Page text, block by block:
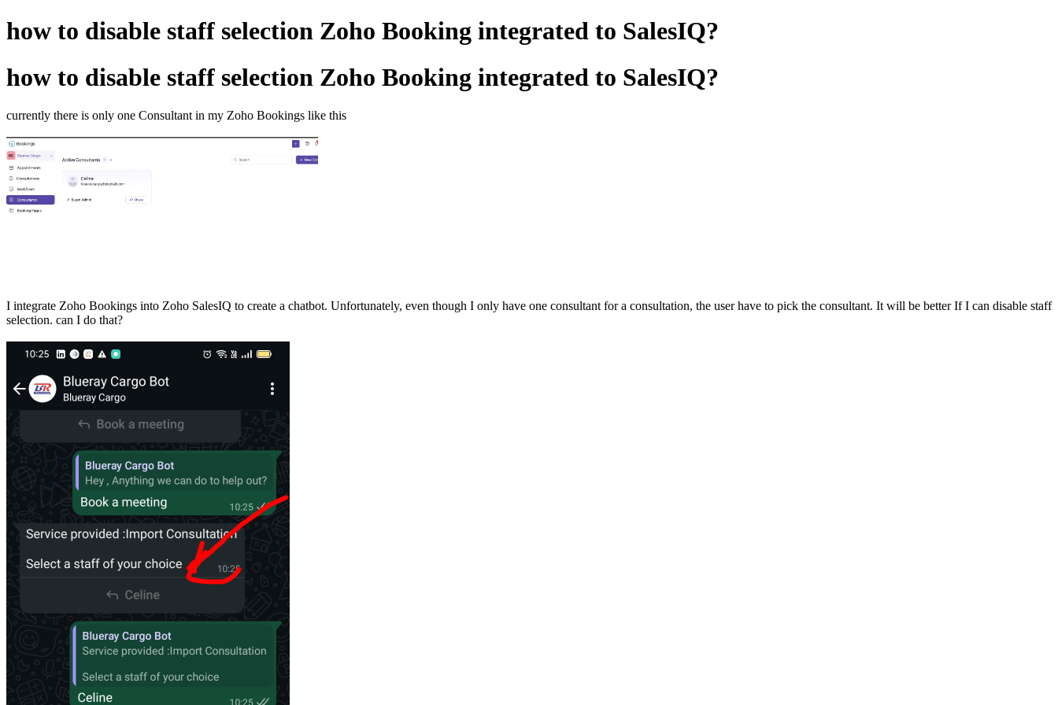
how to disable staff selection Zoho Booking integrated to SalesIQ?
how to disable staff selection Zoho Booking integrated to SalesIQ?
currently there is only one Consultant in my Zoho Bookings like this
I integrate Zoho Bookings into Zoho SalesIQ to create a chatbot. Unfortunately, even though I only have one consultant for a consultation, the user have to pick the consultant. It will be better If I can disable staff
selection. can I do that?